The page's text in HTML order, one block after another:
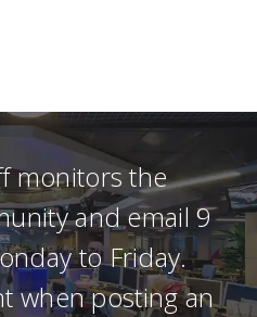
monitors the
and email 9
to Friday.
when posting an